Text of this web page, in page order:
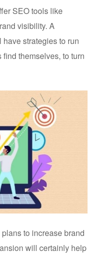
SEO tools like
visibility. A
strategies to run
themselves, to turn
to increase brand
will certainly help